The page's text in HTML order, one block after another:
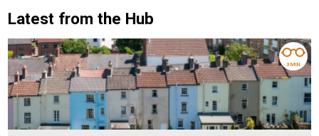
Latest from the Hub
3 MIN